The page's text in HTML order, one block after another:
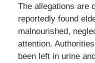
The allegations are
reportedly found
malnourished,
attention.
been left in urine